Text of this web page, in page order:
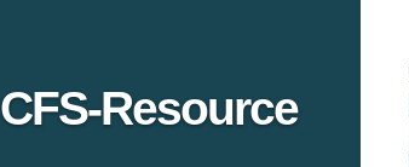
CFS-Resource